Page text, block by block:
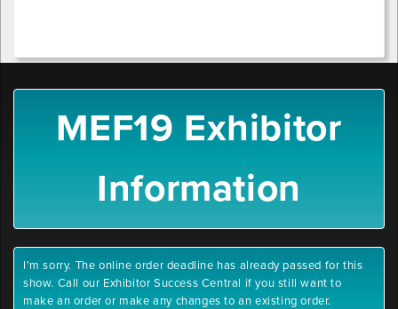
MEF19 Exhibitor
Information
I'm sorry. The online order deadline has already passed for this
show. Call our Exhibitor Success Central if you still want to
make an order or make any changes to an existing order.